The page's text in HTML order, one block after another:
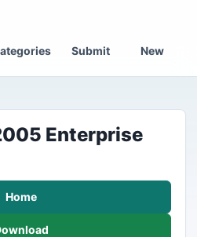
Submit New
Enterprise
Home